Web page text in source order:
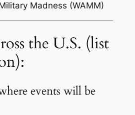
Madness (WAMM)
the U.S. (list
events will be